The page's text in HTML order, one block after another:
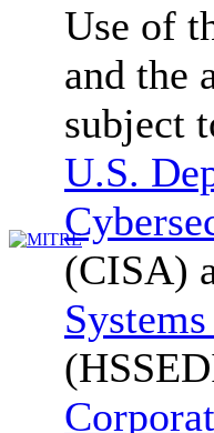
Use of
and the
subject
U.S.
(CISA)